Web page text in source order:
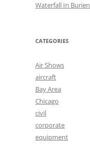
Waterfall In Burien
CATEGORIES
Air Shows
aircraft
Bay Area
Chicago
civil
corporate
equipment